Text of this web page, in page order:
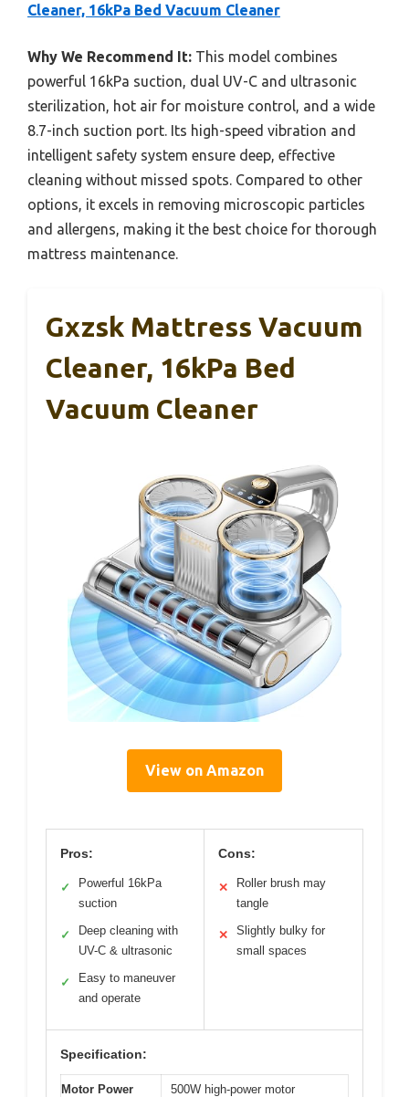
Cleaner, 16kPa Bed Vacuum Cleaner
Why We Recommend It: This model combines
powerful 16kPa suction, dual UV-C and ultrasonic
sterilization, hot air for moisture control, and a wide
8.7-inch suction port. Its high-speed vibration and
intelligent safety system ensure deep, effective
cleaning without missed spots. Compared to other
options, it excels in removing microscopic particles
and allergens, making it the best choice for thorough
mattress maintenance.
Gxzsk Mattress Vacuum
Cleaner, 16kPa Bed
Vacuum Cleaner
View on Amazon
Pros:
✓
Powerful 16kPa
suction
✓
Deep cleaning with
UV-C & ultrasonic
✓
Easy to maneuver
and operate
Cons:
✕
Roller brush may
tangle
✕
Slightly bulky for
small spaces
Specification:
Motor Power 500W high-power motor